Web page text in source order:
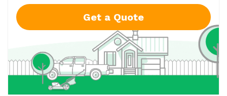
Get a Quote